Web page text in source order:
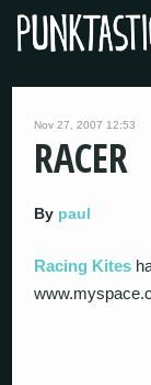
Nov 27, 2007 12:53
RACER
By paul
Racing Kites